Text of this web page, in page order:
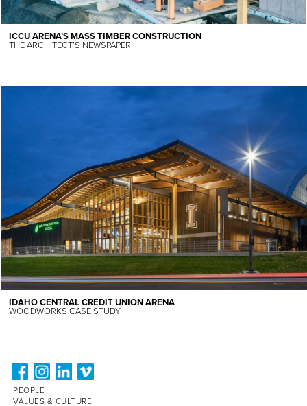
ICCU ARENA’S MASS TIMBER CONSTRUCTION
THE ARCHITECT’S NEWSPAPER
IDAHO CENTRAL CREDIT UNION ARENA
WOODWORKS CASE STUDY
PEOPLE
VALUES & CULTURE